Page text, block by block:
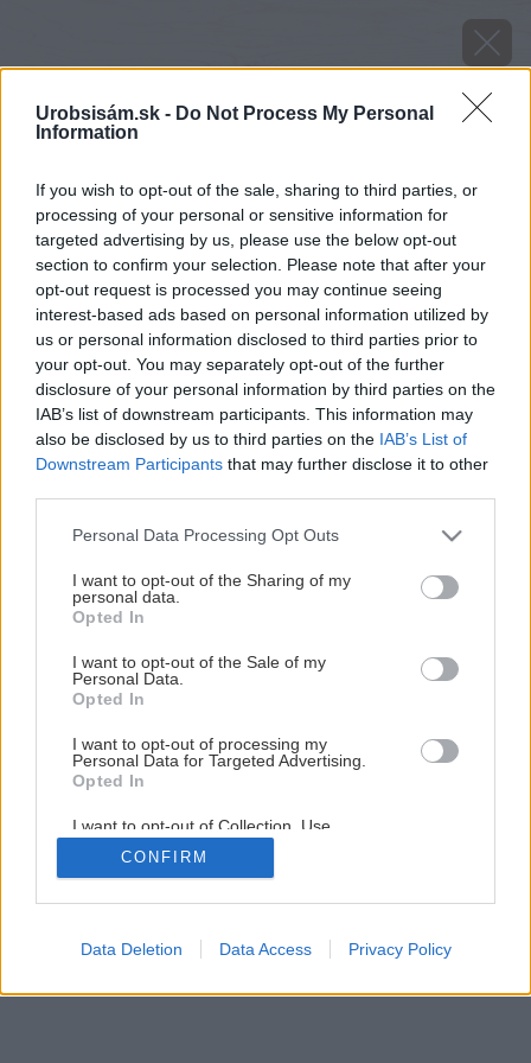
Urobsisám.sk - Do Not Process My Personal
Information
If you wish to opt-out of the sale, sharing to third parties, or
processing of your personal or sensitive information for
targeted advertising by us, please use the below opt-out
section to confirm your selection. Please note that after your
opt-out request is processed you may continue seeing
interest-based ads based on personal information utilized by
us or personal information disclosed to third parties prior to
your opt-out. You may separately opt-out of the further
disclosure of your personal information by third parties on the
IAB’s list of downstream participants. This information may
also be disclosed by us to third parties on the IAB’s List of
Downstream Participants that may further disclose it to other
Please note that this website/app uses one or more Google
not limited to your visit or usage behaviour. You may click to
grant or deny consent to Google and its third-party tags to
use your data for below specified purposes in below Google
consent section.
Personal Data Processing Opt Outs
I want to opt-out of the Sharing of my
personal data.
Opted In
I want to opt-out of the Sale of my
Personal Data.
Opted In
I want to opt-out of processing my
Personal Data for Targeted Advertising.
Opted In
I want to opt-out of Collection, Use,
Retention, Sale, and/or Sharing of my
Personal Data that Is Unrelated with the
Purposes for which it was collected.
Google consents
CONFIRM
Data Deletion Data Access Privacy Policy
Zdroj: Xella